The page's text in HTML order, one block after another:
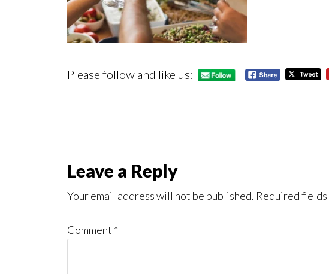
Please follow and like us:
Reader
Interactions
Leave a Reply
Your email address will not be published. Required fields
Comment *